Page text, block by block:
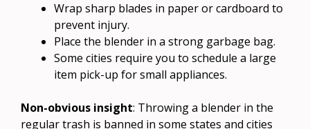
Wrap sharp blades in paper or cardboard to
prevent injury.
Place the blender in a strong garbage bag.
Some cities require you to schedule a large
item pick-up for small appliances.
Non-obvious insight: Throwing a blender in the
regular trash is banned in some states and cities